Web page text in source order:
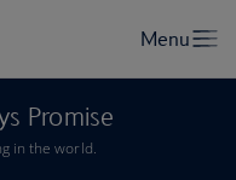
Promise
in the world.